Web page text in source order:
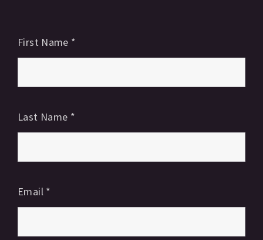
First Name *
Last Name *
Email *